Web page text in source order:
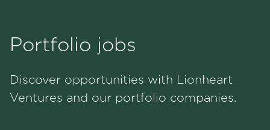
Portfolio
Portfolio jobs
Discover opportunities with Lionheart
Ventures and our portfolio companies.